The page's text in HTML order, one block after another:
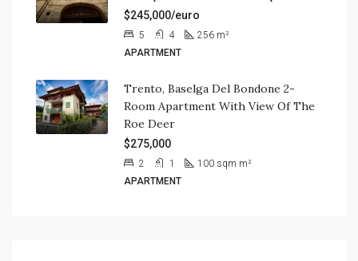
$245,000/euro
5 4 256 m²
APARTMENT
Trento, Baselga Del Bondone 2-
Room Apartment With View Of The
Roe Deer
$275,000
2 1 100 sqm m²
APARTMENT